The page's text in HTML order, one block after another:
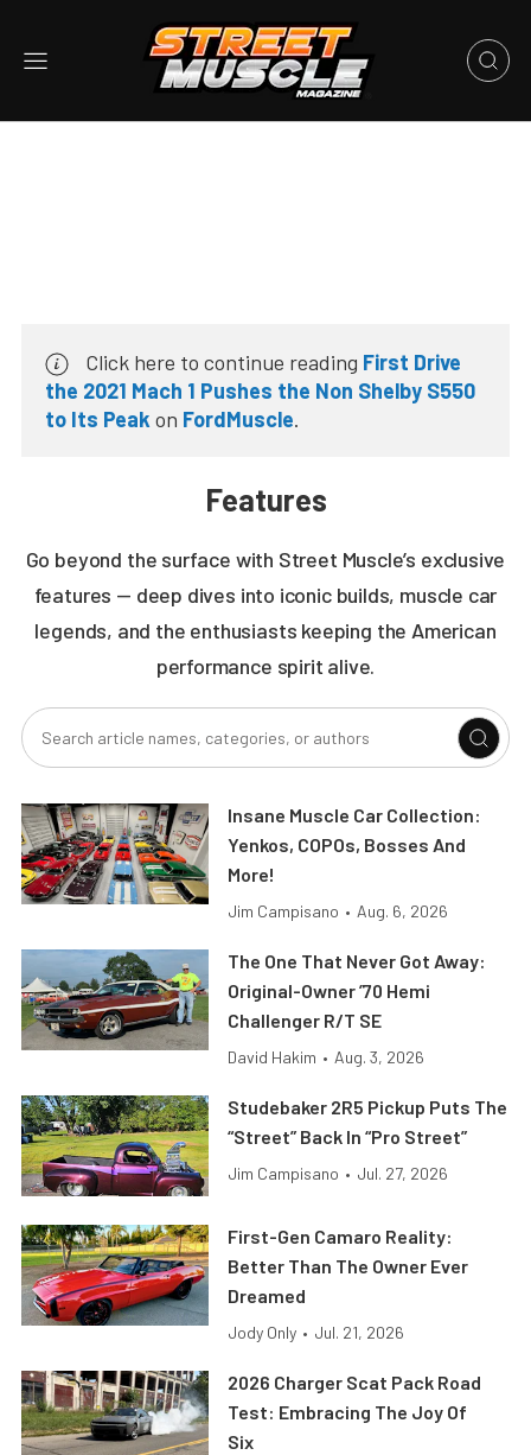
Click here to continue reading First Drive
the 2021 Mach 1 Pushes the Non Shelby S550
to Its Peakon FordMuscle.
Features
Go beyond the surface with Street Muscle’s exclusive
features — deep dives into iconic builds, muscle car
legends, and the enthusiasts keeping the American
performance spirit alive.
Insane Muscle Car Collection:
Yenkos, COPOs, Bosses And
More!
Jim Campisano • Aug. 6, 2026
The One That Never Got Away:
Original-Owner ’70 Hemi
Challenger R/T SE
David Hakim • Aug. 3, 2026
Studebaker 2R5 Pickup Puts The
“Street” Back In “Pro Street”
Jim Campisano • Jul. 27, 2026
First-Gen Camaro Reality:
Better Than The Owner Ever
Dreamed
Jody Only • Jul. 21, 2026
2026 Charger Scat Pack Road
Test: Embracing The Joy Of
Six